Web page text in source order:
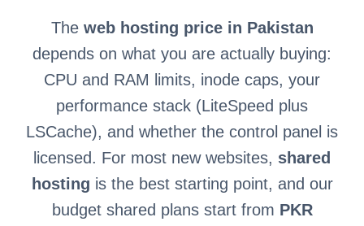
The web hosting price in Pakistan
depends on what you are actually buying:
CPU and RAM limits, inode caps, your
performance stack (LiteSpeed plus
LSCache), and whether the control panel is
licensed. For most new websites, shared
hosting is the best starting point, and our
budget shared plans start from PKR